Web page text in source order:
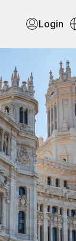
Login